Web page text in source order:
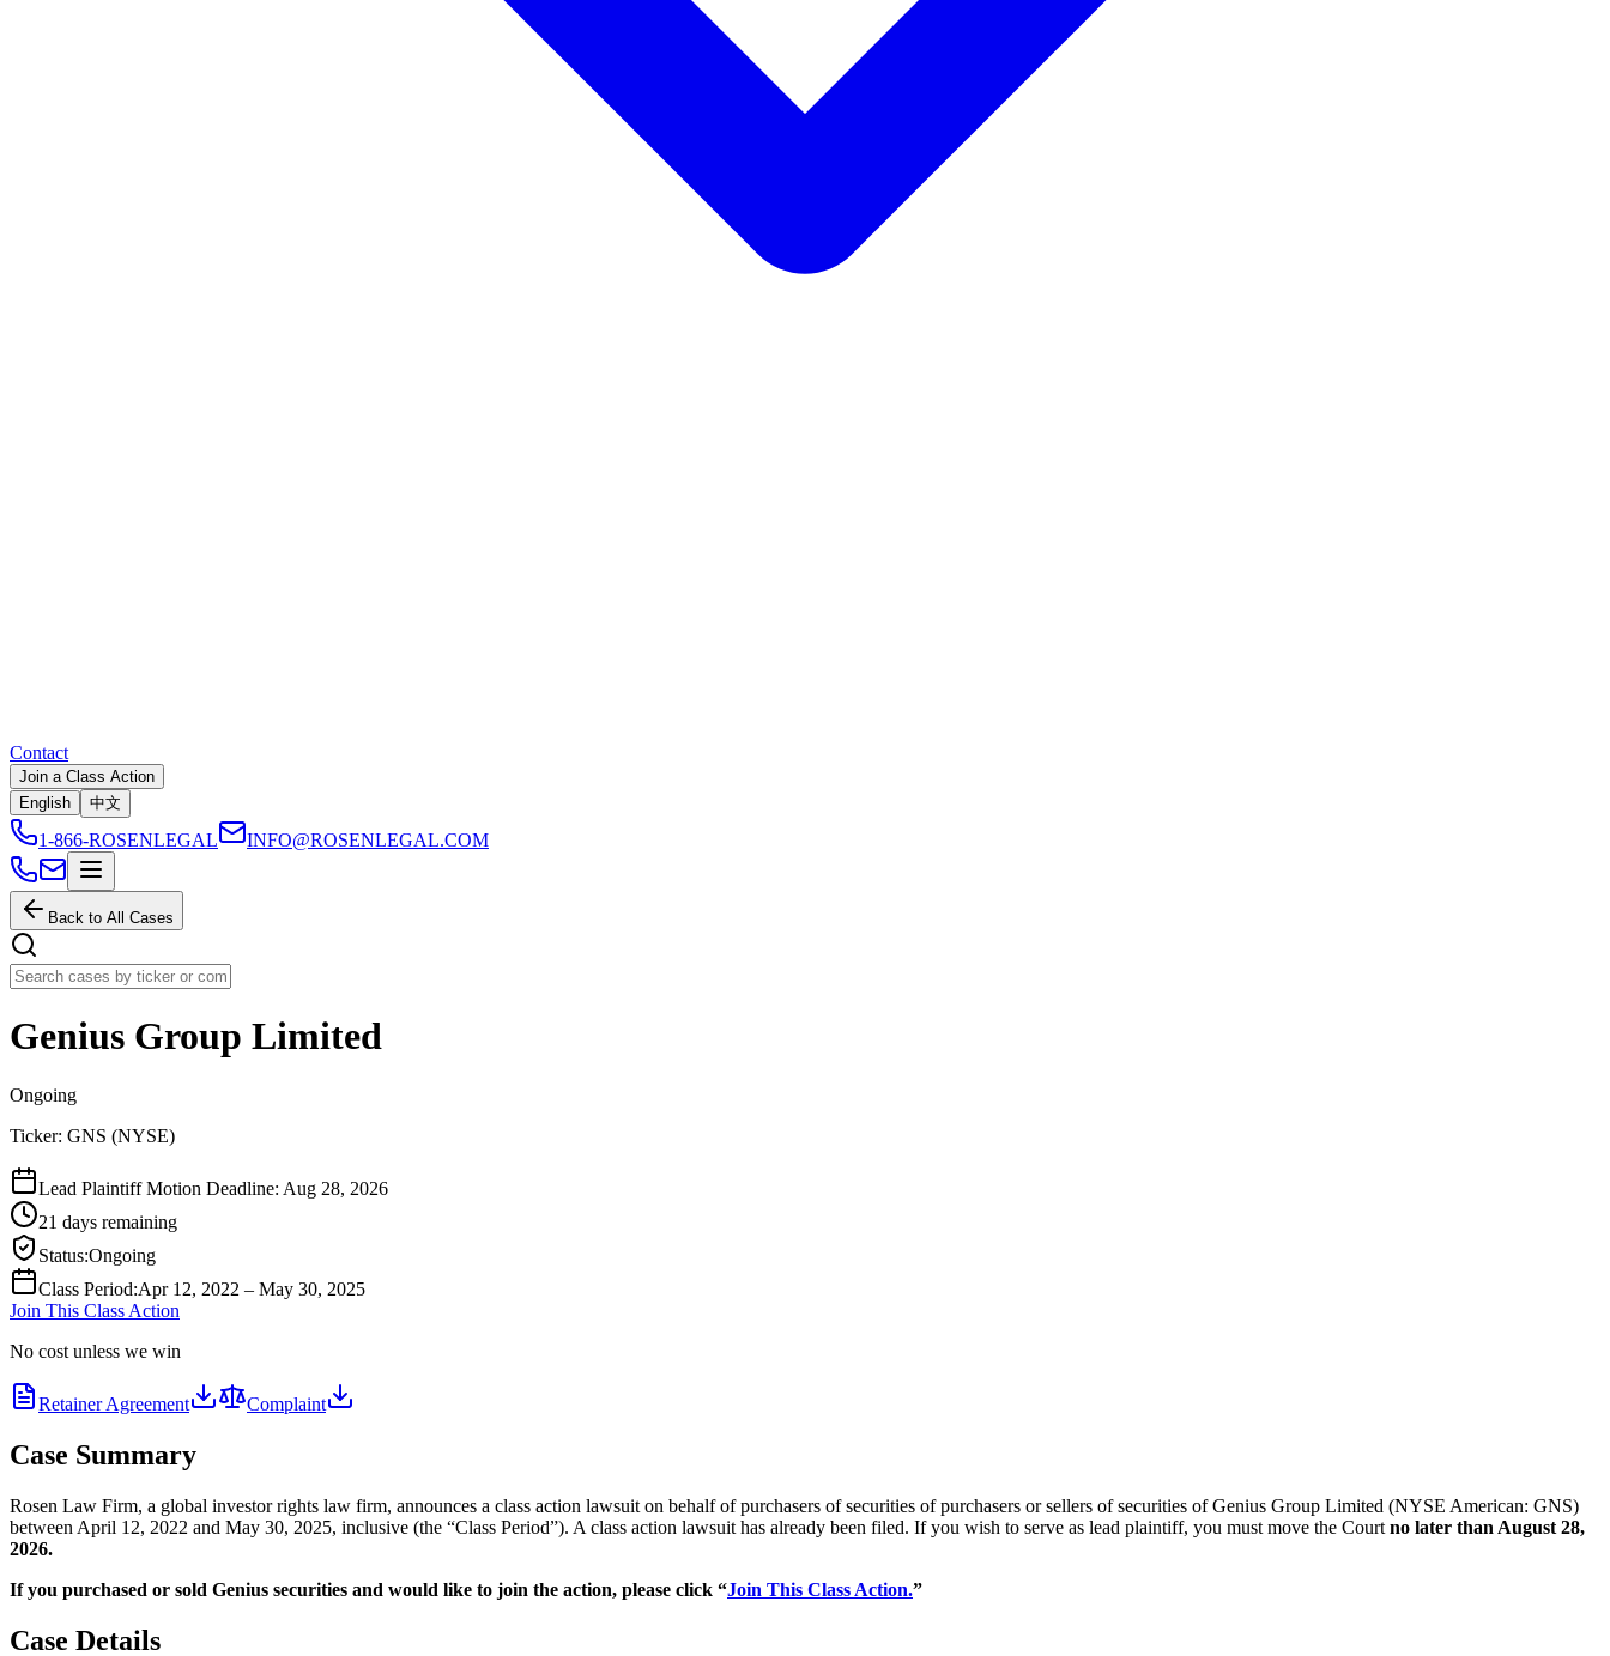
Contact
Join a Class Action
English
中文
1-866-ROSENLEGAL INFO@ROSENLEGAL.COM
Back to All Cases
Genius Group Limited
Ongoing
Ticker: GNS (NYSE)
Lead Plaintiff Motion Deadline: Aug 28, 2026
21 days remaining
Status:Ongoing
Class Period:Apr 12, 2022 – May 30, 2025
Join This Class Action
No cost unless we win
Retainer Agreement Complaint
Case Summary
Rosen Law Firm, a global investor rights law firm, announces a class action lawsuit on behalf of purchasers of securities of purchasers or sellers of securities of Genius Group Limited (NYSE American: GNS)
between April 12, 2022 and May 30, 2025, inclusive (the “Class Period”). A class action lawsuit has already been filed. If you wish to serve as lead plaintiff, you must move the Court no later than August 28,
2026.
If you purchased or sold Genius securities and would like to join the action, please click “Join This Class Action.”
Case Details